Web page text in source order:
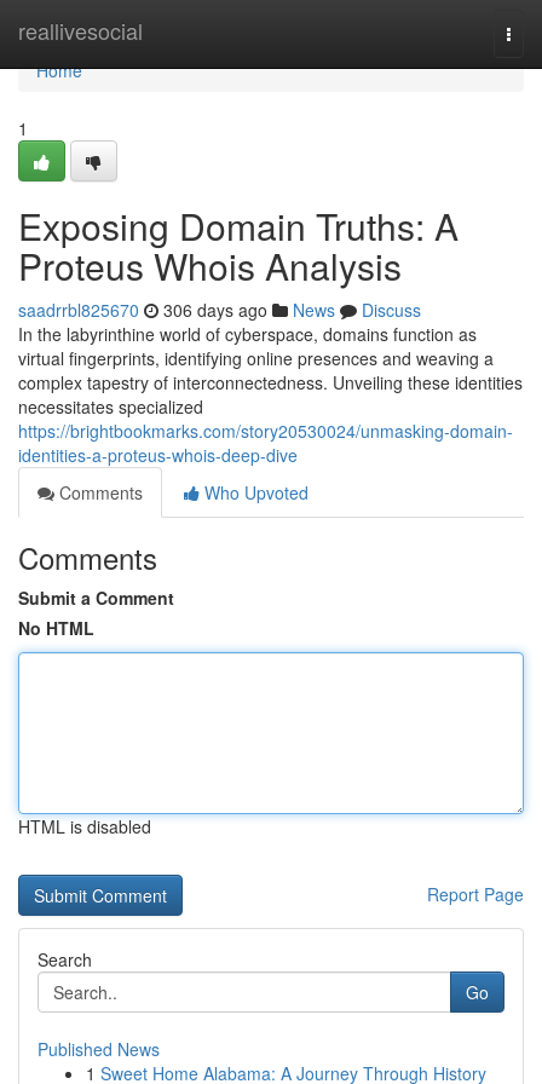
reallivesocial
Home
Home
1
Exposing Domain Truths: A
Proteus Whois Analysis
saadrrbl825670 306 days ago News
Discuss
In the labyrinthine world of cyberspace, domains function as
virtual fingerprints, identifying online presences and weaving a
complex tapestry of interconnectedness. Unveiling these identities
necessitates specialized
https://brightbookmarks.com/story20530024/unmasking-domain-
identities-a-proteus-whois-deep-dive
Comments
Who Upvoted
Comments
Submit a Comment
No HTML
HTML is disabled
Report Page
Search
Go
Published News
1 Sweet Home Alabama: A Journey Through History